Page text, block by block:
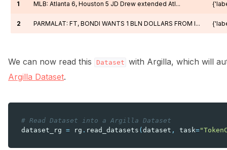
1 MLB: Atlanta 6, Houston 5 JD Drew extended Atl...
2 PARMALAT: FT, BONDI WANTS 1 BLN DOLLARS FROM I...
We can now read this Dataset with Argilla, which will
Argilla Dataset.
# Read Dataset into a Argilla Dataset
dataset_rg = rg . read_datasets ( dataset , task=